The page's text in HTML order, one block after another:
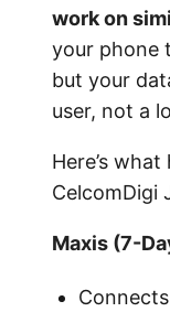
work on
your phone
but your
user, not a
Here’s
CelcomDigi
Maxis (7-